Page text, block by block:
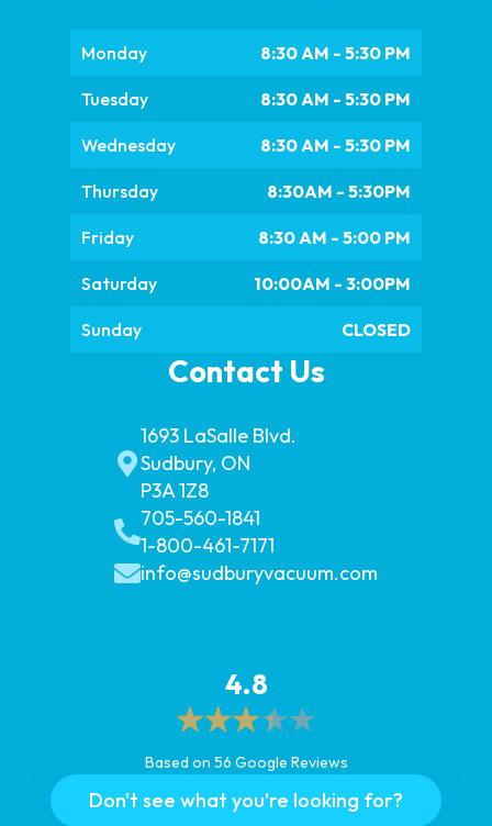
Monday 8:30 AM - 5:30 PM
Tuesday 8:30 AM - 5:30 PM
Wednesday 8:30 AM - 5:30 PM
Thursday 8:30AM - 5:30PM
Friday 8:30 AM - 5:00 PM
Saturday 10:00AM - 3:00PM
Sunday CLOSED
Contact Us
1693 LaSalle Blvd.
Sudbury, ON
P3A 1Z8
705-560-1841
1-800-461-7171
info@sudburyvacuum.com
4.8
Based on 56 Google Reviews
Don't see what you're looking for?